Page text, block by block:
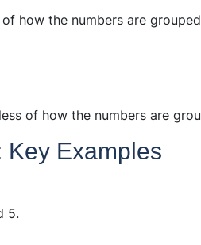
how the numbers are
of how the numbers are
Key Examples
5.